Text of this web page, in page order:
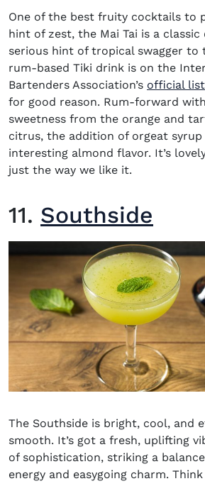
One of the best fruity cocktails to
hint of zest, the Mai Tai is a
serious hint of tropical swagger to
rum-based Tiki drink is on the
Bartenders Association’s official
for good reason. Rum-forward
sweetness from the orange and
citrus, the addition of orgeat syrup
interesting almond flavor. It’s
just the way we like it.
11. Southside
The Southside is bright, cool, and
smooth. It’s got a fresh, uplifting
of sophistication, striking a
energy and easygoing charm.